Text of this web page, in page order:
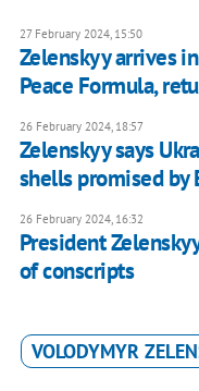
27 February 2024, 15:50
Zelenskyy arrives
Peace Formula,
26 February 2024, 18:57
Zelenskyy says
shells promised by
26 February 2024, 16:32
President
of conscripts
VOLODYMYR